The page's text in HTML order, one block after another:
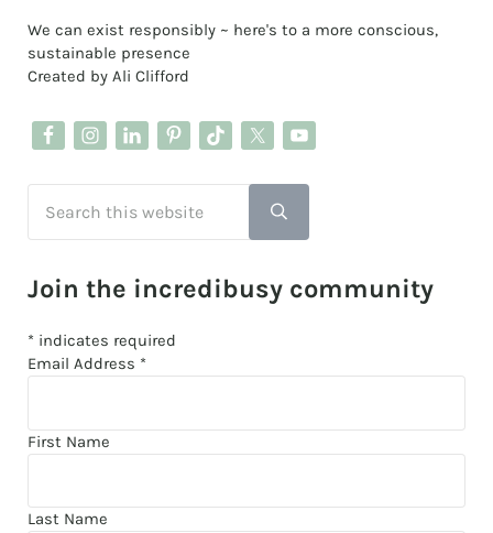
We can exist responsibly ~ here's to a more conscious,
sustainable presence
Created by Ali Clifford
Submit search
Join the incredibusy community
*indicates required
Email Address *
First Name
Last Name